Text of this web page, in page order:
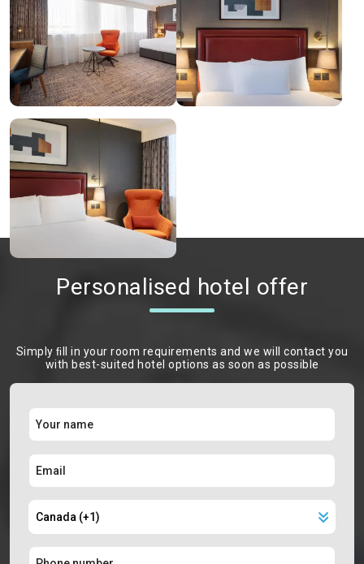
Personalised hotel offer
Simply ﬁll in your room requirements and we will contact you
with best-suited hotel options as soon as possible